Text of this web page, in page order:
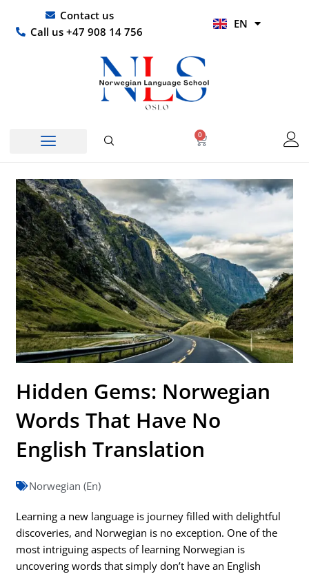
content
Contact us
Call us +47 908 14 756
EN
HI
0
Basket
Hidden Gems: Norwegian
Words That Have No
English Translation
Norwegian (En)
Learning a new language is journey filled with delightful
discoveries, and Norwegian is no exception. One of the
most intriguing aspects of learning Norwegian is
uncovering words that simply don’t have an English